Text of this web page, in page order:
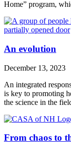
Home” program,
An evolution
December 13, 2023
An integrated
is key to promoting
the science in the
From chaos to